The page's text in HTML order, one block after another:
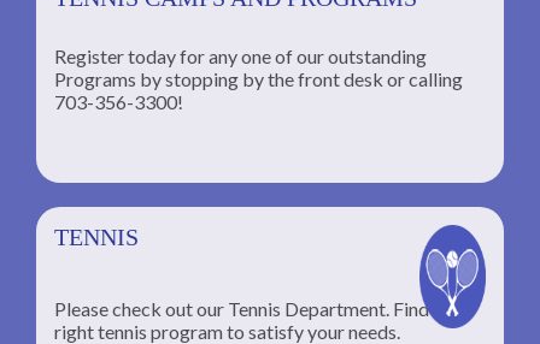
Register today for any one of our outstanding
Programs by stopping by the front desk or calling
703-356-3300!
TENNIS
Please check out our Tennis Department. Find the
right tennis program to satisfy your needs.